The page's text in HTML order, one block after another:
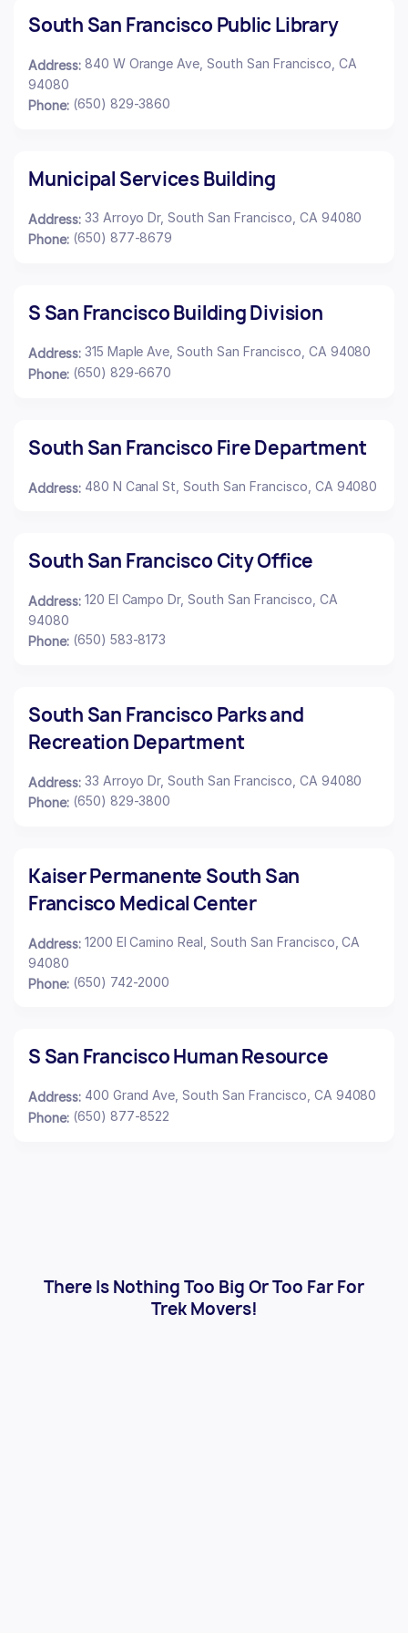
South San Francisco Public Library
Address: 840 W Orange Ave, South San Francisco, CA
94080
Phone: (650) 829-3860
Municipal Services Building
Address: 33 Arroyo Dr, South San Francisco, CA 94080
Phone: (650) 877-8679
S San Francisco Building Division
Address: 315 Maple Ave, South San Francisco, CA 94080
Phone: (650) 829-6670
South San Francisco Fire Department
Address: 480 N Canal St, South San Francisco, CA 94080
South San Francisco City Office
Address: 120 El Campo Dr, South San Francisco, CA
94080
Phone: (650) 583-8173
South San Francisco Parks and
Recreation Department
Address: 33 Arroyo Dr, South San Francisco, CA 94080
Phone: (650) 829-3800
Kaiser Permanente South San
Francisco Medical Center
Address: 1200 El Camino Real, South San Francisco, CA
94080
Phone: (650) 742-2000
S San Francisco Human Resource
Address: 400 Grand Ave, South San Francisco, CA 94080
Phone: (650) 877-8522
There Is Nothing Too Big Or Too Far For
Trek Movers!